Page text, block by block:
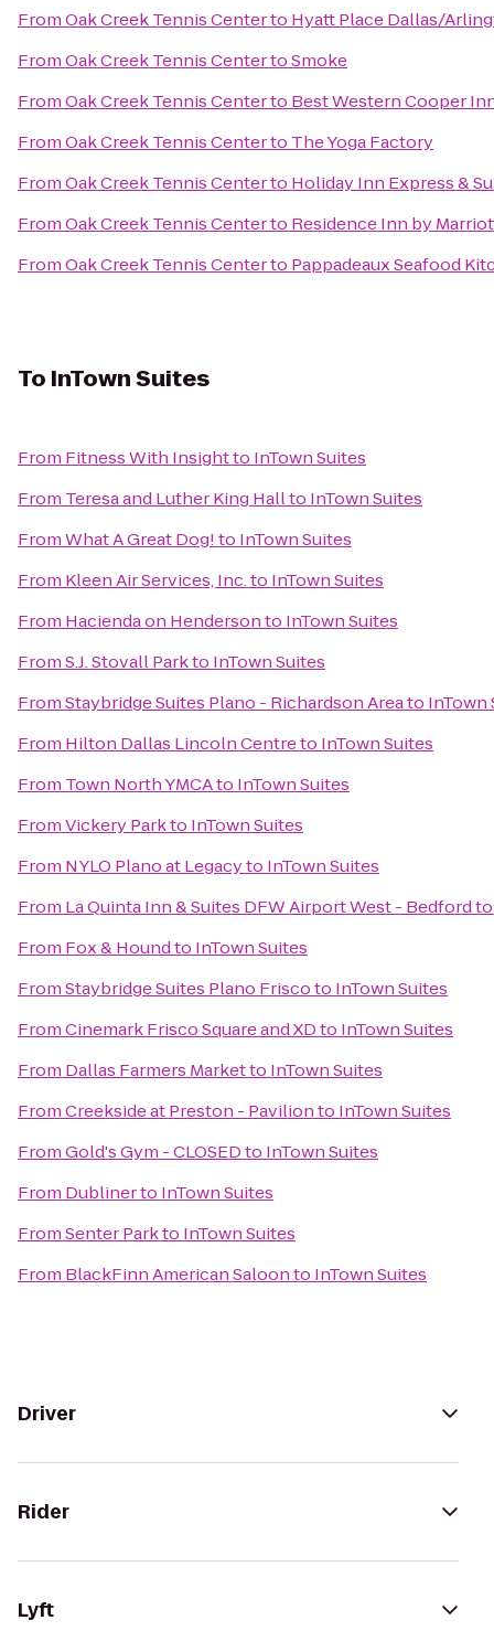
FromOak Creek Tennis Centerto Hyatt Place Dallas/
FromOak Creek Tennis CentertoSmoke
FromOak Creek Tennis Centerto Best Western Cooper
FromOak Creek Tennis Centerto The Yoga Factory
FromOak Creek Tennis Centerto Holiday Inn Express &
FromOak Creek Tennis Centerto Residence Inn by
FromOak Creek Tennis Centerto Pappadeaux Seafood
To InTown Suites
From Fitness With Insightto InTown Suites
From Teresa and Luther King Hallto InTown Suites
FromWhat A Great Dog!to InTown Suites
From Kleen Air Services, Inc.to InTown Suites
From Hacienda on Hendersonto InTown Suites
FromS.J. Stovall Parkto InTown Suites
FromStaybridge Suites Plano - Richardson Areato InTown
From Hilton Dallas Lincoln Centreto InTown Suites
From Town North YMCAto InTown Suites
FromVickery Parkto InTown Suites
From NYLO Plano at Legacyto InTown Suites
From La Quinta Inn & Suites DFW Airport West - Bedford
From Fox & Houndto InTown Suites
FromStaybridge Suites Plano Friscoto InTown Suites
FromCinemark Frisco Square and XDto InTown Suites
From Dallas Farmers Marketto InTown Suites
FromCreekside at Preston - Pavilionto InTown Suites
FromGold's Gym - CLOSEDto InTown Suites
From Dublinerto InTown Suites
FromSenter Parkto InTown Suites
From BlackFinn American Saloonto InTown Suites
Driver
Rider
Lyft